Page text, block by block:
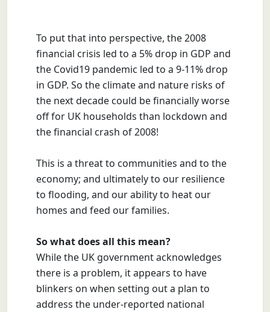
To put that into perspective, the 2008
financial crisis led to a 5% drop in GDP and
the Covid19 pandemic led to a 9-11% drop
in GDP. So the climate and nature risks of
the next decade could be financially worse
off for UK households than lockdown and
the financial crash of 2008!
This is a threat to communities and to the
economy; and ultimately to our resilience
to flooding, and our ability to heat our
homes and feed our families.
So what does all this mean?
While the UK government acknowledges
there is a problem, it appears to have
blinkers on when setting out a plan to
address the under-reported national